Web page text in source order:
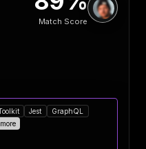
Match Score
Jest
GraphQL